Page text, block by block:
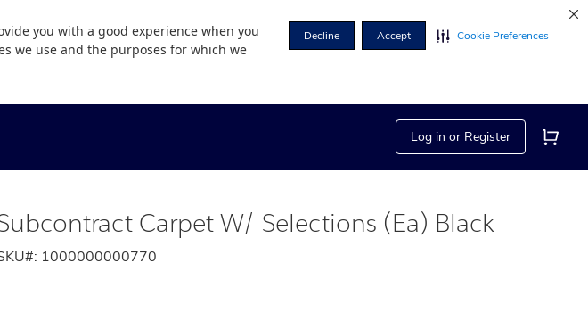
you with a good experience when you
we use and the purposes for which we
Decline Accept Cookie Preferences
Log in or Register
Carpet W/ Selections (Ea) Black
1000000000770